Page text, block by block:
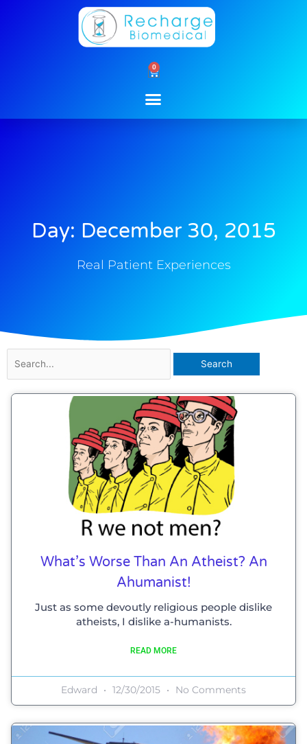
0
Cart
Day: December 30, 2015
Real Patient Experiences
for:
What’s Worse Than An Atheist? An
Ahumanist!
Just as some devoutly religious people dislike
atheists, I dislike a-humanists.
READ MORE
Edward 12/30/2015 No Comments